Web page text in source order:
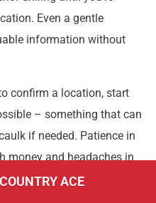
Even a gentle
information without
confirm a location, start
– something that can
if needed. Patience in
money and headaches in
ACE